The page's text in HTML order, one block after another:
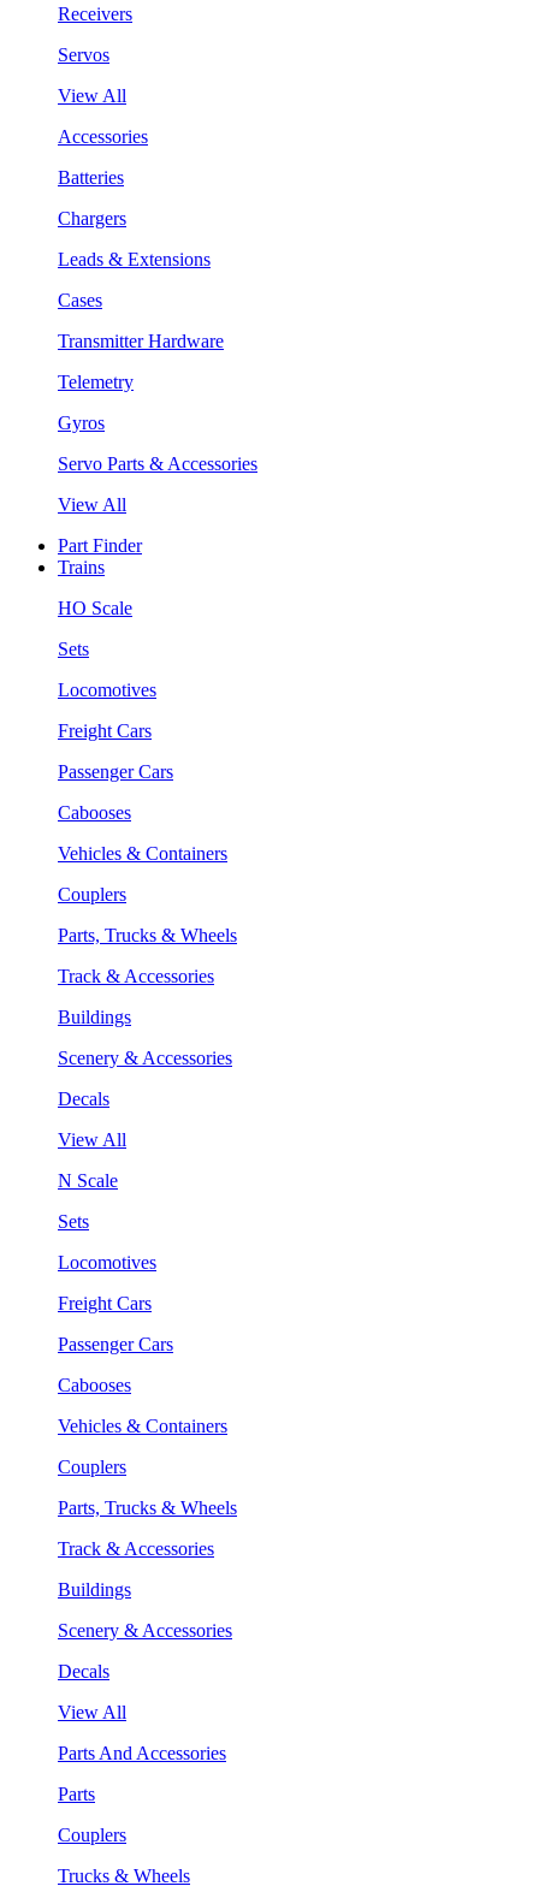
Receivers
Servos
View All
Accessories
Batteries
Chargers
Leads & Extensions
Cases
Transmitter Hardware
Telemetry
Gyros
Servo Parts & Accessories
View All
Part Finder
Trains
HO Scale
Sets
Locomotives
Freight Cars
Passenger Cars
Cabooses
Vehicles & Containers
Couplers
Parts, Trucks & Wheels
Track & Accessories
Buildings
Scenery & Accessories
Decals
View All
N Scale
Sets
Locomotives
Freight Cars
Passenger Cars
Cabooses
Vehicles & Containers
Couplers
Parts, Trucks & Wheels
Track & Accessories
Buildings
Scenery & Accessories
Decals
View All
Parts And Accessories
Parts
Couplers
Trucks & Wheels